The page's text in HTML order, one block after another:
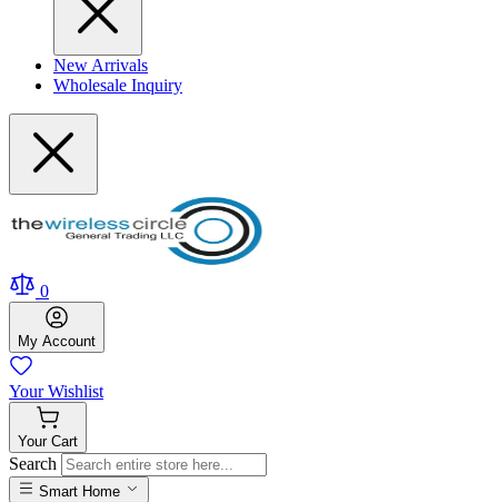
New Arrivals
Wholesale Inquiry
0
My Account
Your Wishlist
Your Cart
Search
Smart Home